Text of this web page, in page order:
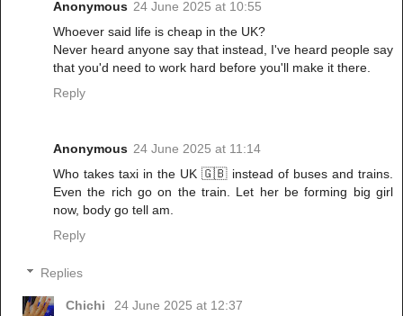
Anonymous 24 June 2025 at 10:55
Whoever said life is cheap in the UK?
Never heard anyone say that instead, I've heard people say
that you'd need to work hard before you'll make it there.
Reply
Anonymous 24 June 2025 at 11:14
Who takes taxi in the UK 🇬🇧 instead of buses and trains.
Even the rich go on the train. Let her be forming big girl
now, body go tell am.
Reply
Replies
Chichi
24 June 2025 at 12:37